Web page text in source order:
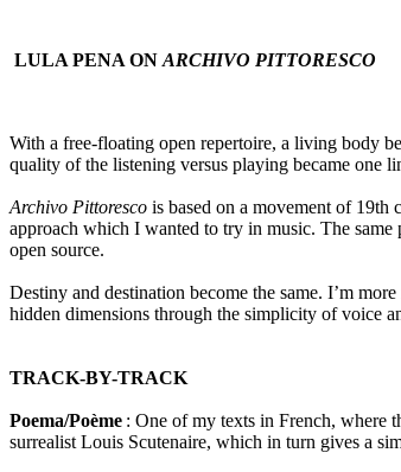
LULA PENA ON ARCHIVO PITTORESCO
With a free-floating open repertoire, a living body
quality of the listening versus playing became one
Archivo Pittoresco is based on a movement of 19th
approach which I wanted to try in music. The
open source.
Destiny and destination become the same. I’m
hidden dimensions through the simplicity of voice
TRACK-BY-TRACK
Poema/Poème : One of my texts in French, where
surrealist Louis Scutenaire, which in turn gives a